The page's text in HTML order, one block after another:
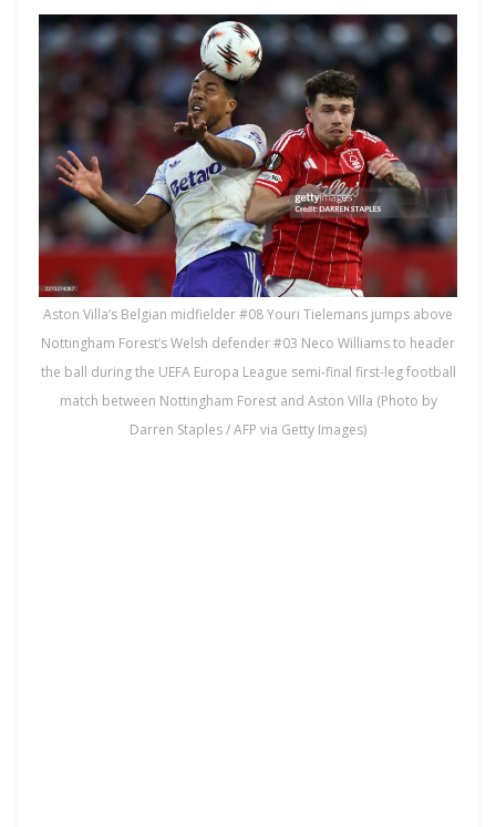
Aston Villa’s Belgian midfielder #08 Youri Tielemans jumps above
Nottingham Forest’s Welsh defender #03 Neco Williams to header
the ball during the UEFA Europa League semi-final first-leg football
match between Nottingham Forest and Aston Villa (Photo by
Darren Staples / AFP via Getty Images)